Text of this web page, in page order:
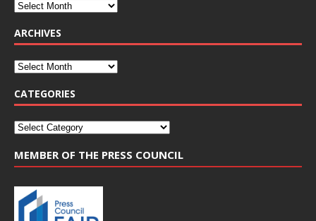
ARCHIVES
CATEGORIES
MEMBER OF THE PRESS COUNCIL